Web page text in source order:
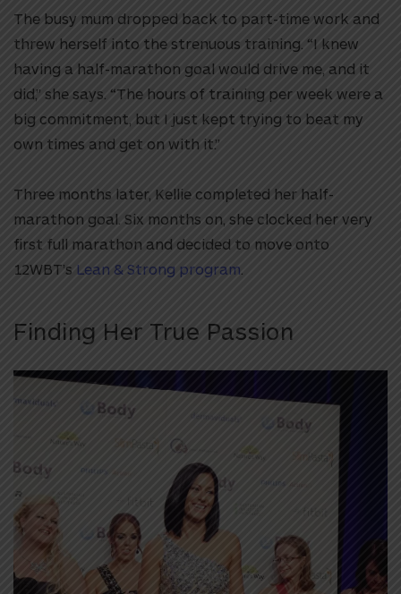
The busy mum dropped back to part-time work and
threw herself into the strenuous training. “I knew
having a half-marathon goal would drive me, and it
did,” she says. “The hours of training per week were a
big commitment, but I just kept trying to beat my
own times and get on with it.”
Three months later, Kellie completed her half-
marathon goal. Six months on, she clocked her very
first full marathon and decided to move onto
12WBT’s Lean & Strong program
Finding Her True Passion